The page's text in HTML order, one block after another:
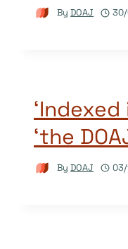
By DOAJ
‘Indexed
‘the
By DOAJ 03/